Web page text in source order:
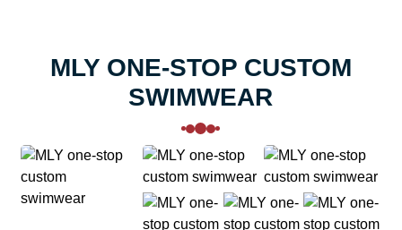
MLY ONE-STOP CUSTOM
SWIMWEAR